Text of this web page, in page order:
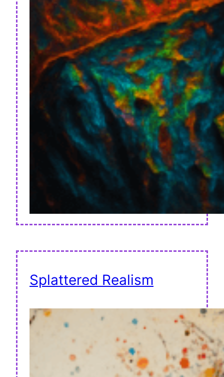
Splattered Realism